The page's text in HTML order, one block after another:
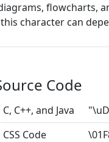
flowcharts,
character can
Code
C, C++, and Java
CSS Code